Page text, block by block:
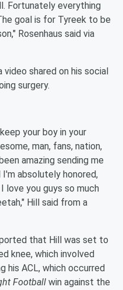
Fortunately everything
goal is for Tyreek to be
Rosenhaus said via
shared on his social
surgery.
your boy in your
man, fans, nation,
amazing sending me
absolutely honored,
love you guys so much
Hill said from a
that Hill was set to
knee, which involved
his ACL, which occurred
Football win against the